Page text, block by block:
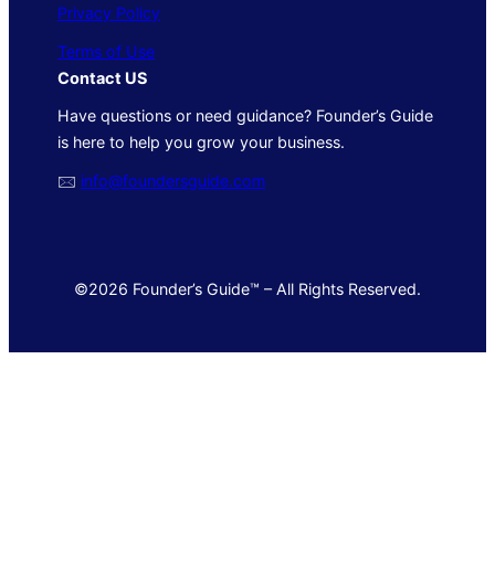
Privacy Policy
Terms of Use
Contact US
Have questions or need guidance? Founder’s Guide
is here to help you grow your business.
🖂 info@foundersguide.com
©2026 Founder’s Guide™ – All Rights Reserved.